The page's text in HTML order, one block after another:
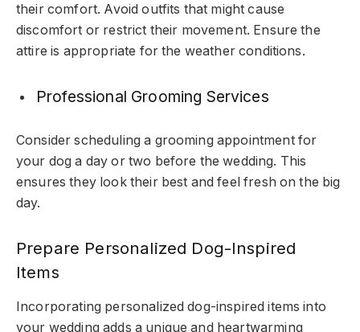
their comfort. Avoid outfits that might cause
discomfort or restrict their movement. Ensure the
attire is appropriate for the weather conditions.
Professional Grooming Services
Consider scheduling a grooming appointment for
your dog a day or two before the wedding. This
ensures they look their best and feel fresh on the big
day.
Prepare Personalized Dog-Inspired
Items
Incorporating personalized dog-inspired items into
your wedding adds a unique and heartwarming